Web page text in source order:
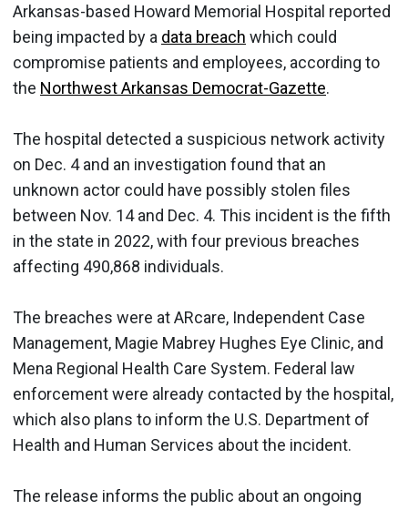
Arkansas-based Howard Memorial Hospital reported
being impacted by a data breach which could
compromise patients and employees, according to
the Northwest Arkansas Democrat-Gazette.
The hospital detected a suspicious network activity
on Dec. 4 and an investigation found that an
unknown actor could have possibly stolen files
between Nov. 14 and Dec. 4. This incident is the fifth
in the state in 2022, with four previous breaches
affecting 490,868 individuals.
The breaches were at ARcare, Independent Case
Management, Magie Mabrey Hughes Eye Clinic, and
Mena Regional Health Care System. Federal law
enforcement were already contacted by the hospital,
which also plans to inform the U.S. Department of
Health and Human Services about the incident.
The release informs the public about an ongoing